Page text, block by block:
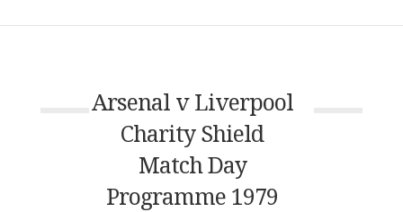
Arsenal v Liverpool
Charity Shield
Match Day
Programme 1979